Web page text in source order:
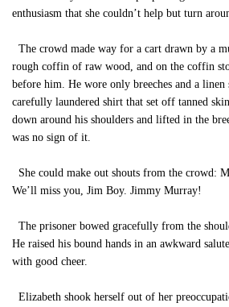
enthusiasm that she couldn’t help but turn
The crowd made way for a cart drawn by a
rough coffin of raw wood, and on the coffin
before him. He wore only breeches and a
carefully laundered shirt that set off tanned
down around his shoulders and lifted in the
was no sign of it.
She could make out shouts from the crowd:
We’ll miss you, Jim Boy. Jimmy Murray!
The prisoner bowed gracefully from the
He raised his bound hands in an awkward
with good cheer.
Elizabeth shook herself out of her